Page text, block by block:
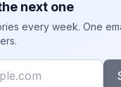
next one
every week. One